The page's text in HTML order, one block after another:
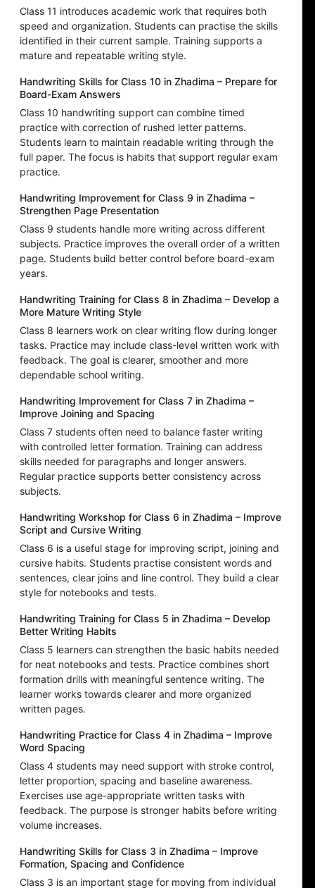
Class 11 introduces academic work that requires both
speed and organization. Students can practise the skills
identified in their current sample. Training supports a
mature and repeatable writing style.
Handwriting Skills for Class 10 in Zhadima – Prepare for
Board-Exam Answers
Class 10 handwriting support can combine timed
practice with correction of rushed letter patterns.
Students learn to maintain readable writing through the
full paper. The focus is habits that support regular exam
practice.
Handwriting Improvement for Class 9 in Zhadima –
Strengthen Page Presentation
Class 9 students handle more writing across different
subjects. Practice improves the overall order of a written
page. Students build better control before board-exam
years.
Handwriting Training for Class 8 in Zhadima – Develop a
More Mature Writing Style
Class 8 learners work on clear writing flow during longer
tasks. Practice may include class-level written work with
feedback. The goal is clearer, smoother and more
dependable school writing.
Handwriting Improvement for Class 7 in Zhadima –
Improve Joining and Spacing
Class 7 students often need to balance faster writing
with controlled letter formation. Training can address
skills needed for paragraphs and longer answers.
Regular practice supports better consistency across
subjects.
Handwriting Workshop for Class 6 in Zhadima – Improve
Script and Cursive Writing
Class 6 is a useful stage for improving script, joining and
cursive habits. Students practise consistent words and
sentences, clear joins and line control. They build a clear
style for notebooks and tests.
Handwriting Training for Class 5 in Zhadima – Develop
Better Writing Habits
Class 5 learners can strengthen the basic habits needed
for neat notebooks and tests. Practice combines short
formation drills with meaningful sentence writing. The
learner works towards clearer and more organized
written pages.
Handwriting Practice for Class 4 in Zhadima – Improve
Word Spacing
Class 4 students may need support with stroke control,
letter proportion, spacing and baseline awareness.
Exercises use age-appropriate written tasks with
feedback. The purpose is stronger habits before writing
volume increases.
Handwriting Skills for Class 3 in Zhadima – Improve
Formation, Spacing and Confidence
Class 3 is an important stage for moving from individual